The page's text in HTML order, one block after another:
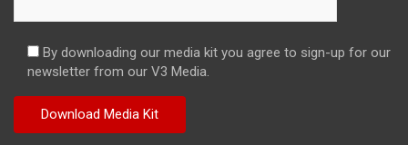
By downloading our media kit you agree to sign-up for our
newsletter from our V3 Media.